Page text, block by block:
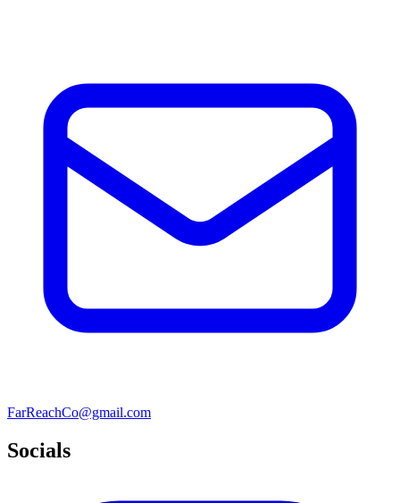
FarReachCo@gmail.com
Socials